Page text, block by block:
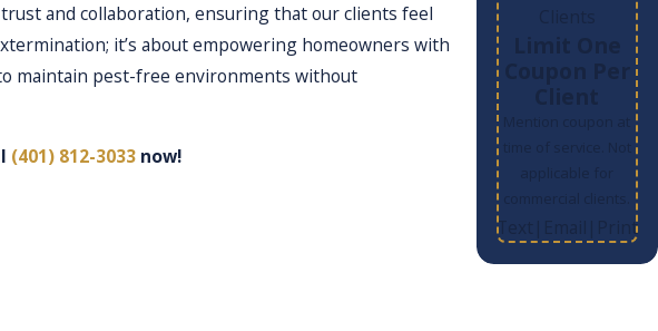
and collaboration, ensuring that our clients feel
it’s about empowering homeowners with
maintain pest-free environments without
(401) 812-3033 now!
minimal pesticide use, ensuring effectiveness
apply treatments strategically and efficiently. By
Limit One
Coupon Per
Client
Mention coupon at
time of service. Not
applicable for
commercial clients.
Text Print